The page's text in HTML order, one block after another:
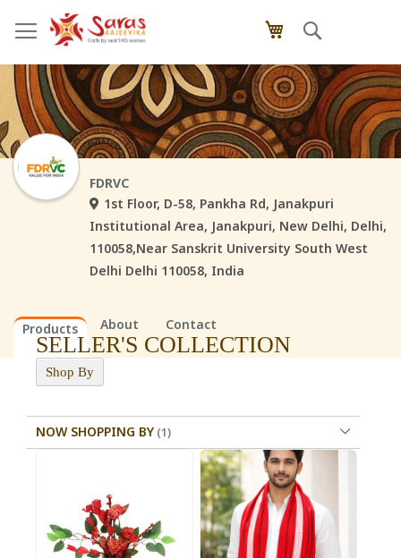
to
Content
My Cart
FDRVC
1st Floor, D-58, Pankha Rd, Janakpuri
Institutional Area, Janakpuri, New Delhi, Delhi,
110058,Near Sanskrit University South West
Delhi Delhi 110058, India
Products About Contact
Shop By
NOW SHOPPING BY
SELLER'S COLLECTION